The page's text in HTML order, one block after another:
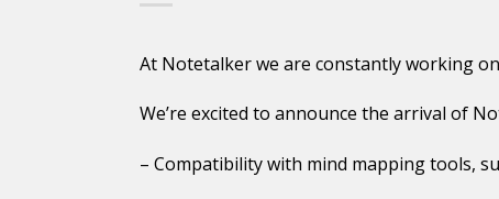
At Notetalker we are constantly working
We’re excited to announce the arrival of
– Compatibility with mind mapping tools,